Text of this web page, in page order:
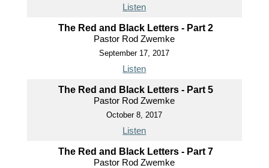
Listen
The Red and Black Letters - Part 2
Pastor Rod Zwemke
September 17, 2017
Listen
The Red and Black Letters - Part 5
Pastor Rod Zwemke
October 8, 2017
Listen
The Red and Black Letters - Part 7
Pastor Rod Zwemke